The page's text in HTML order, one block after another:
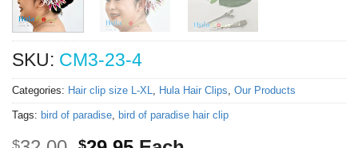
SKU: CM3-23-4
Categories: Hair clip size L-XL, Hula Hair Clips, Our Products
Tags: bird of paradise, bird of paradise hair clip
$ $